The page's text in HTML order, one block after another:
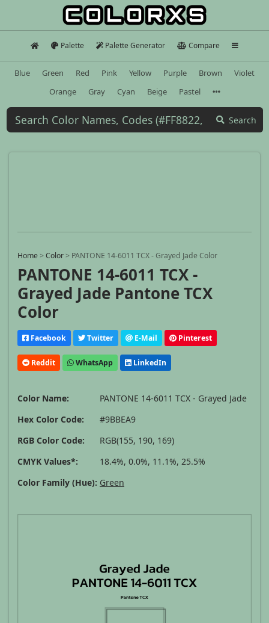
Palette Palette Generator Compare
Blue Green Red Pink Yellow Purple Brown
Violet
Orange
Gray Cyan Beige Pastel
Search
Home>Color> PANTONE 14-6011 TCX - Grayed Jade Color
PANTONE 14-6011 TCX -
Grayed Jade Pantone TCX
Color
Facebook Twitter E-Mail Pinterest
Reddit WhatsApp LinkedIn
Color Name:
PANTONE 14-6011 TCX - Grayed Jade
Hex Color Code:
#9BBEA9
RGB Color Code:
RGB(155, 190, 169)
CMYK Values*:
18.4%, 0.0%, 11.1%, 25.5%
Color Family (Hue): Green